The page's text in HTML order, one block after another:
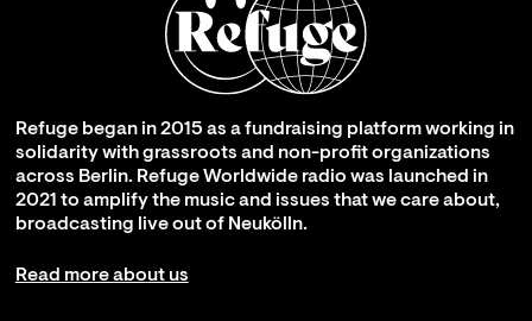
Refuge began in 2015 as a fundraising platform working in
solidarity with grassroots and non-profit organizations
across Berlin. Refuge Worldwide radio was launched in
2021 to amplify the music and issues that we care about,
broadcasting live out of Neukölln.
Read more about us